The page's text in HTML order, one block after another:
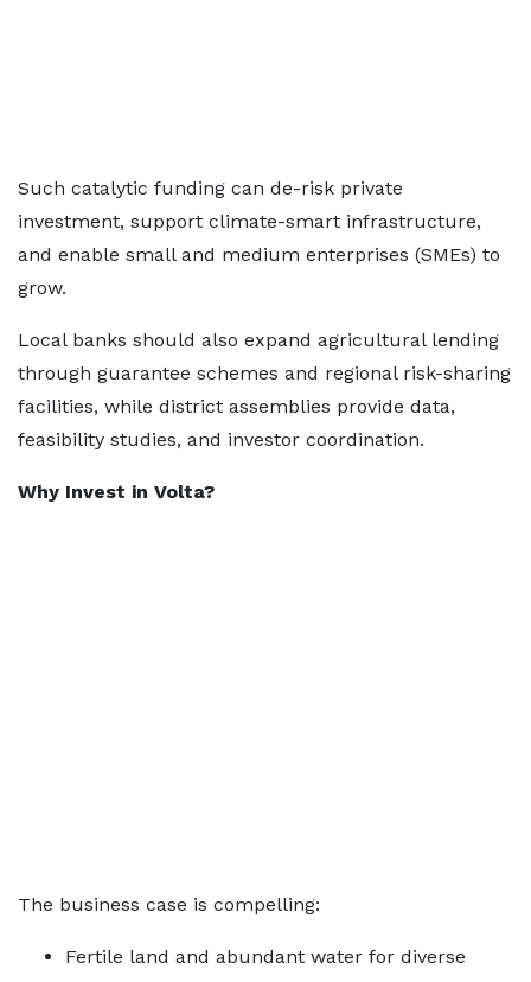
Such catalytic funding can de-risk private
investment, support climate-smart infrastructure,
and enable small and medium enterprises (SMEs) to
grow.
Local banks should also expand agricultural lending
through guarantee schemes and regional risk-sharing
facilities, while district assemblies provide data,
feasibility studies, and investor coordination.
Why Invest in Volta?
The business case is compelling:
Fertile land and abundant water for diverse